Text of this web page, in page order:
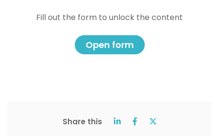
Fill out the form to unlock the content
Open form
Share this